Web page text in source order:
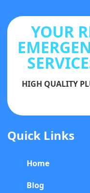
YOUR
HIGH QUALITY
Quick Links
Home
Blog